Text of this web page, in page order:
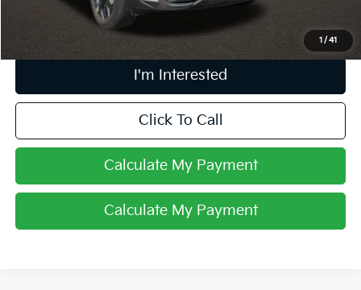
1 / 41
Includes all dealer fees. Price excludes tax, title, & registration.
I'm Interested
Click To Call
Calculate My Payment
Calculate My Payment